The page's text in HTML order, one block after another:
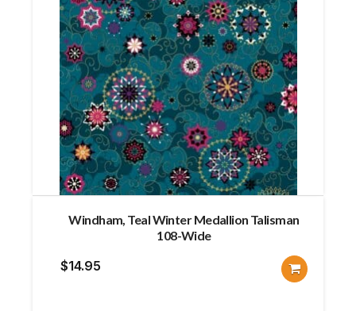
Windham, Teal Winter Medallion Talisman
108-Wide
$14.95